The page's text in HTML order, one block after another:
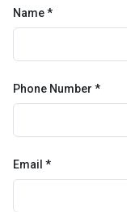
Name *
Phone Number *
Email *